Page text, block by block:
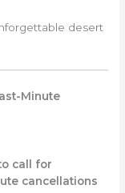
desert
Minute
call for
cancellations